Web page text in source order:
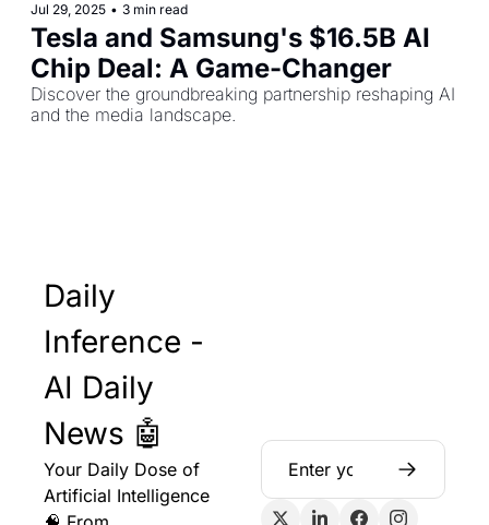
Jul 29, 2025 • 3 min read
Tesla and Samsung's $16.5B AI
Chip Deal: A Game-Changer
Discover the groundbreaking partnership reshaping AI
and the media landscape.
Daily
Inference -
AI Daily
News 🤖
Your Daily Dose of
Artificial Intelligence